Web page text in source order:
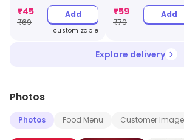
₹45
₹69
Add
customizable
₹59
₹79
Add
Explore delivery
Photos
Photos Food Menu Customer